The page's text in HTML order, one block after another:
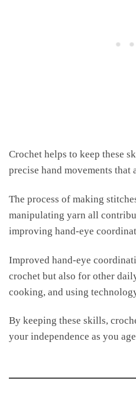
Crochet helps to keep these
precise hand movements that
The process of making
manipulating yarn all
improving hand-eye
Improved hand-eye
crochet but also for other
cooking, and using
By keeping these skills,
your independence as you